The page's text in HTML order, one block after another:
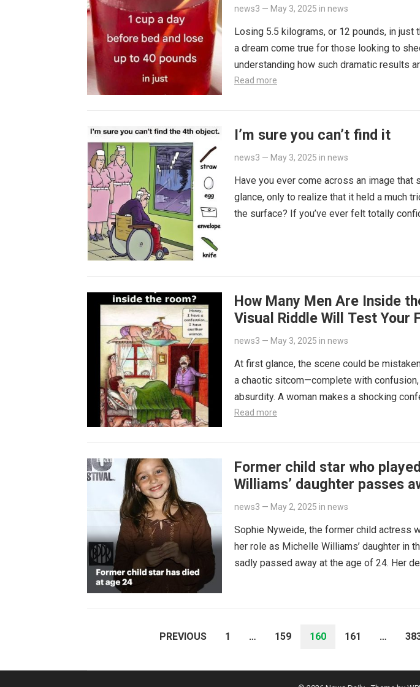
news3 — May 3, 2025 in news
Losing 5.5 kilograms, or 12 pounds, in just
a dream come true for those looking to
understanding how such dramatic results
Read more
I’m sure you can’t find it
news3 — May 3, 2025 in news
Have you ever come across an image
glance, only to realize that it held a much
the surface? If you’ve ever felt totally
How Many Men Are Inside
Visual Riddle Will Test Your
news3 — May 3, 2025 in news
At first glance, the scene could be
a chaotic sitcom—complete with
absurdity. A woman makes a shocking
Read more
Former child star who
Williams’ daughter passes
news3 — May 2, 2025 in news
Sophie Nyweide, the former child actress
her role as Michelle Williams’ daughter in
sadly passed away at the age of 24. Her
PREVIOUS 1 … 159 160 161 …